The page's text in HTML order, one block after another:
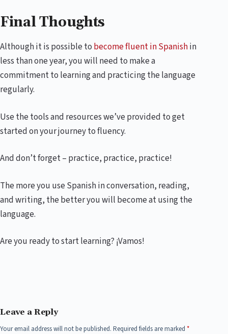
Final Thoughts
Although it is possible to become fluent in Spanishin
less than one year, you will need to make a
commitment to learning and practicing the language
regularly.
Use the tools and resources we’ve provided to get
started on your journey to fluency.
And don’t forget – practice, practice, practice!
The more you use Spanish in conversation, reading,
and writing, the better you will become at using the
language.
Are you ready to start learning? ¡Vamos!
Leave a Reply
Your email address will not be published. Required fields are marked *